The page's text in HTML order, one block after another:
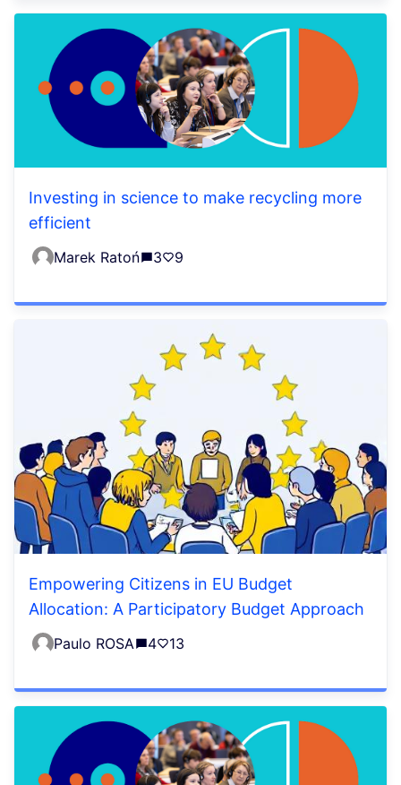
Investing in science to make recycling more
efficient
Marek Ratoń 3 9
Empowering Citizens in EU Budget
Allocation: A Participatory Budget Approach
Paulo ROSA 4 13